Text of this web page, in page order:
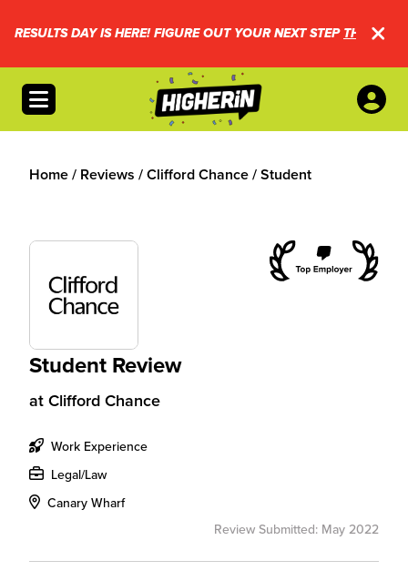
RESULTS DAY IS HERE! FIGURE OUT YOUR NEXT STEP THIS WAY.
Open menu
Home/ Reviews /Clifford Chance/Student
Student Review
at Clifford Chance
Work Experience
Legal/Law
Canary Wharf
Review Submitted: May 2022